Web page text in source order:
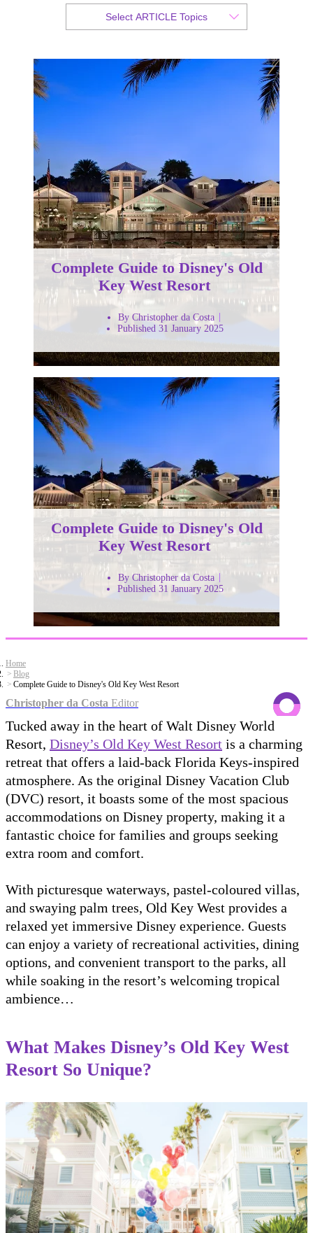
Select ARTICLE Topics
Published 31 January 2025
Complete Guide to Disney's Old
Key West Resort
By Christopher da Costa
Published 31 January 2025
Complete Guide to Disney's Old
Key West Resort
By Christopher da Costa
Published 31 January 2025
Home
Blog
Complete Guide to Disney's Old Key West Resort
Christopher da Costa Editor
Tucked away in the heart of Walt Disney World
Resort, Disney’s Old Key West Resort is a charming
retreat that offers a laid-back Florida Keys-inspired
atmosphere. As the original Disney Vacation Club
(DVC) resort, it boasts some of the most spacious
accommodations on Disney property, making it a
fantastic choice for families and groups seeking
extra room and comfort.
With picturesque waterways, pastel-coloured villas,
and swaying palm trees, Old Key West provides a
relaxed yet immersive Disney experience. Guests
can enjoy a variety of recreational activities, dining
options, and convenient transport to the parks, all
while soaking in the resort’s welcoming tropical
ambience…
What Makes Disney’s Old Key West
Resort So Unique?